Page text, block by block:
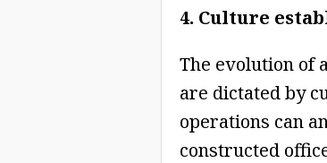
4. Culture
The evolution of
are dictated by
operations can
constructed